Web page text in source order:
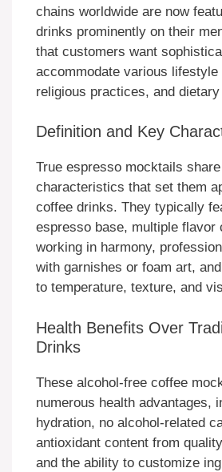
chains worldwide are now
drinks prominently on their
that customers want
accommodate various lifestyle
religious practices, and
Definition and Key
True espresso mocktails
characteristics that set them
coffee drinks. They typically
espresso base, multiple flavor
working in harmony,
with garnishes or foam art,
to temperature, texture, and
Health Benefits Over
Drinks
These alcohol-free coffee
numerous health advantages,
hydration, no alcohol-related
antioxidant content from
and the ability to customize